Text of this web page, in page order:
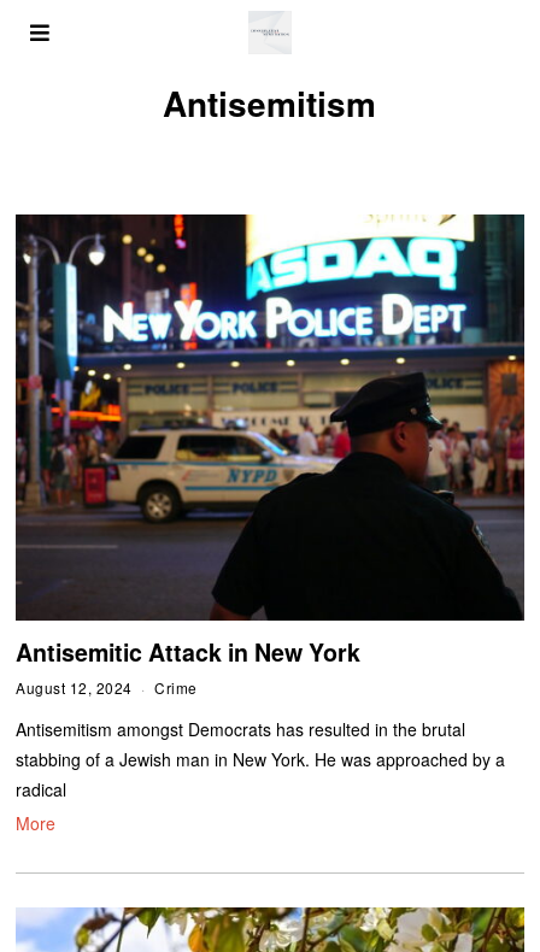
Antisemitism
Antisemitic Attack in New York
August 12, 2024 Crime
Antisemitism amongst Democrats has resulted in the brutal
stabbing of a Jewish man in New York. He was approached by a
radical
More